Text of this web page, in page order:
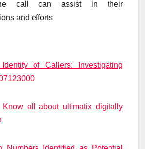
call can assist in their
and efforts
of Callers: Investigating
Know all about ultimatix digitally